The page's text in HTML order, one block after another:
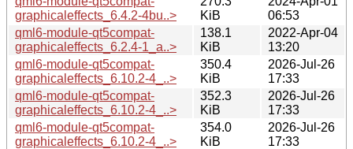
graphicaleffects_6.4.2-4bu..>
KiB
06:53
qml6-module-qt5compat-
graphicaleffects_6.2.4-1_a..>
138.1
KiB
2022-Apr-04
13:20
qml6-module-qt5compat-
graphicaleffects_6.10.2-4_..>
350.4
KiB
2026-Jul-26
17:33
qml6-module-qt5compat-
graphicaleffects_6.10.2-4_..>
352.3
KiB
2026-Jul-26
17:33
qml6-module-qt5compat-
graphicaleffects_6.10.2-4_..>
354.0
KiB
2026-Jul-26
17:33